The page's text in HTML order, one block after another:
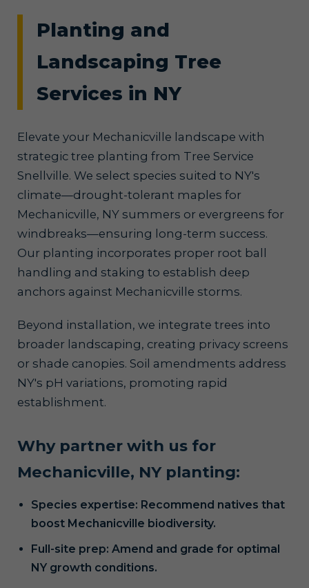
Planting and
Landscaping Tree
Services in NY
Elevate your Mechanicville landscape with
strategic tree planting from Tree Service
Snellville. We select species suited to NY's
climate—drought-tolerant maples for
Mechanicville, NY summers or evergreens for
windbreaks—ensuring long-term success.
Our planting incorporates proper root ball
handling and staking to establish deep
anchors against Mechanicville storms.
Beyond installation, we integrate trees into
broader landscaping, creating privacy screens
or shade canopies. Soil amendments address
NY's pH variations, promoting rapid
establishment.
Why partner with us for
Mechanicville, NY planting:
Species expertise: Recommend natives that
boost Mechanicville biodiversity.
Full-site prep: Amend and grade for optimal
NY growth conditions.